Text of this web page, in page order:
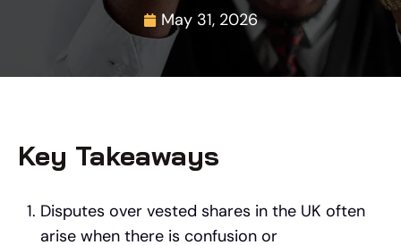
May 31, 2026
Key Takeaways
Disputes over vested shares in the UK often
arise when there is confusion or